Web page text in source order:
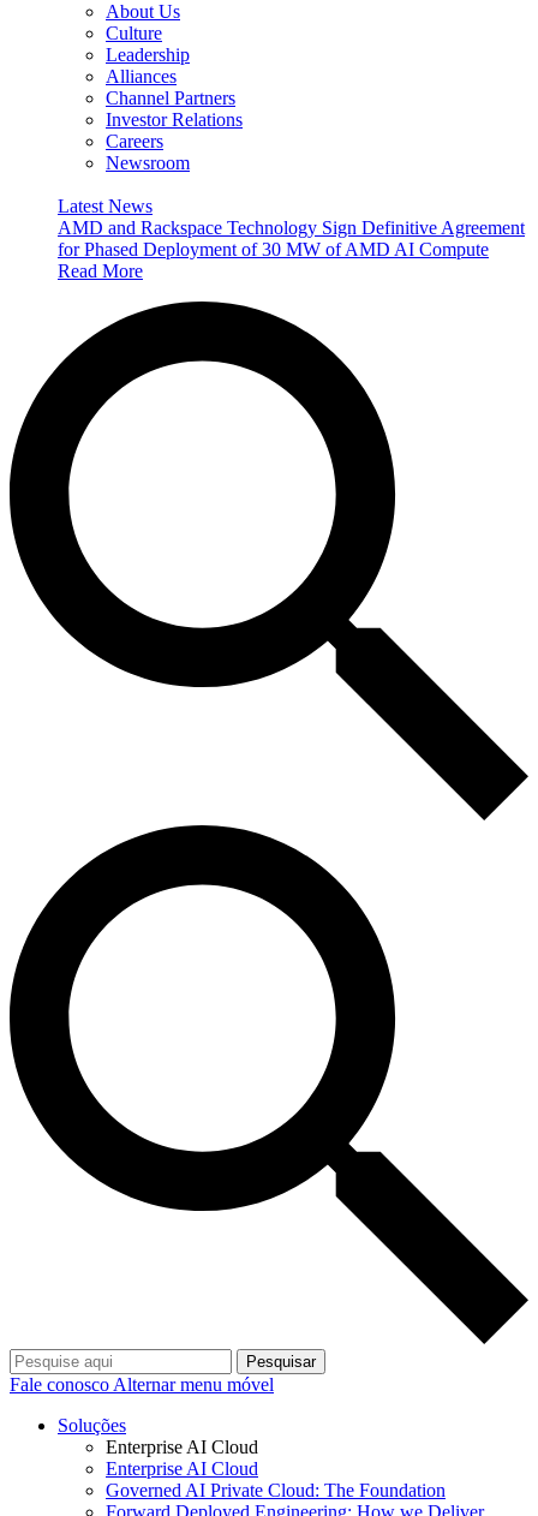
About Us
Culture
Leadership
Alliances
Channel Partners
Investor Relations
Careers
Newsroom
Latest News
AMD and Rackspace Technology Sign Definitive Agreement
for Phased Deployment of 30 MW of AMD AI Compute
Read More
Pesquisar
Fale conosco Alternar menu móvel
Soluções
Enterprise AI Cloud
Enterprise AI Cloud
Governed AI Private Cloud: The Foundation